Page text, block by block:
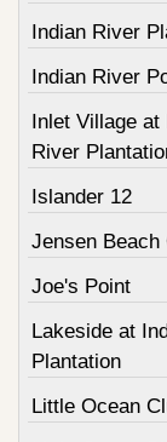
Indian River
Indian River
Inlet Village at
River
Islander 12
Jensen Beach
Joe's Point
Lakeside at
Plantation
Little Ocean